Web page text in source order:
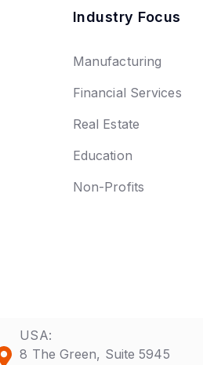
Industry Focus
Manufacturing
Financial Services
Real Estate
Education
Non-Profits
USA:
8 The Green, Suite 5945